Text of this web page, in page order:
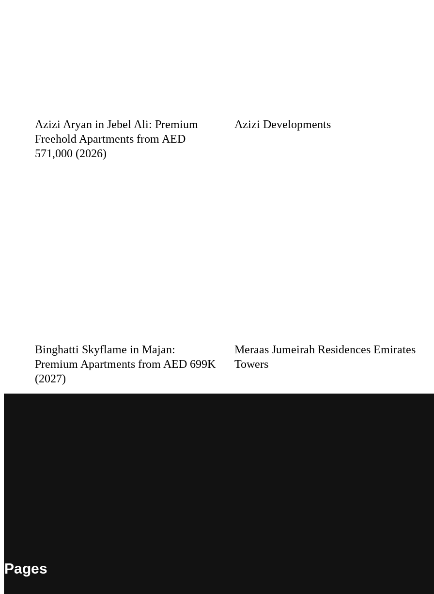
Azizi Aryan in Jebel Ali: Premium
Freehold Apartments from AED
571,000 (2026)
Azizi Developments
Binghatti Skyflame in Majan:
Premium Apartments from AED 699K
(2027)
Meraas Jumeirah Residences Emirates
Towers
Pages